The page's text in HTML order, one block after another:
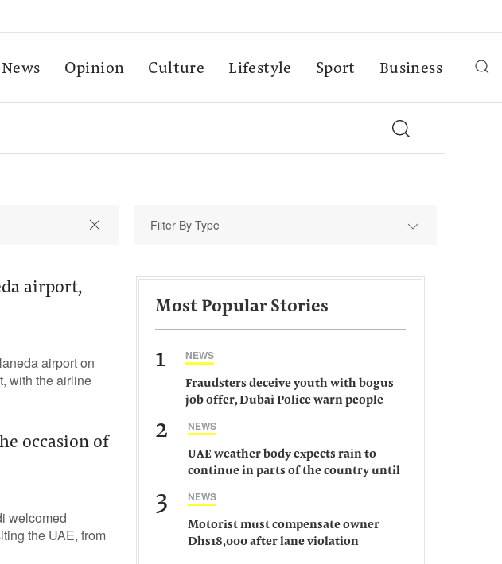
News Opinion Culture Lifestyle Sport Business
Filter By Type
airport,
airport on
with the airline
occasion of
welcomed
the UAE, from
Most Popular Stories
1 NEWS
Fraudsters deceive youth with bogus
job offer, Dubai Police warn people
2 NEWS
UAE weather body expects rain to
continue in parts of the country until
3 NEWS
Motorist must compensate owner
Dhs18,000 after lane violation